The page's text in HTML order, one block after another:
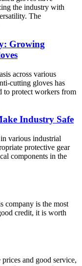
the industry with
The
Growing
across various
cutting gloves has
to protect workers from
Industry Safe
various industrial
protective gear
components in the
company is the most
credit, it is worth
and good service,